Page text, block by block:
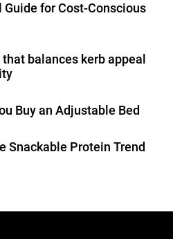
for Cost-Conscious
balances kerb appeal
Buy an Adjustable Bed
Snackable Protein Trend